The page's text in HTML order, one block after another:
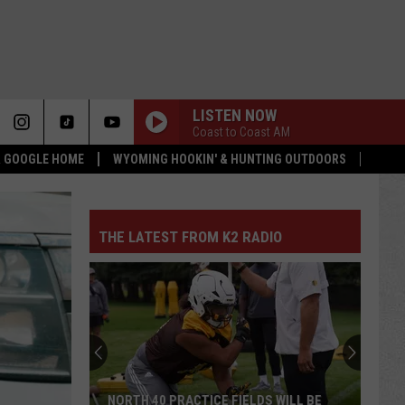
HOME WYOMING HOOKIN' & HUNTING OUTDOORS
LISTEN NOW
Coast to Coast AM
THE LATEST FROM K2 RADIO
NORTH 40 PRACTICE FIELDS WILL BE